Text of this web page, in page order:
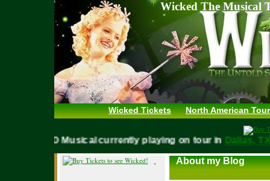
Wicked The Musical
Wicked Tickets North American
WICKED Musical currently playing on tour inDallas,
About my Blog